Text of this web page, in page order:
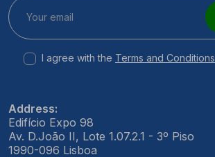
I agree with the Terms and Conditions
Address:
Edifício Expo 98
Av. D.João II, Lote 1.07.2.1 - 3º Piso
1990-096 Lisboa